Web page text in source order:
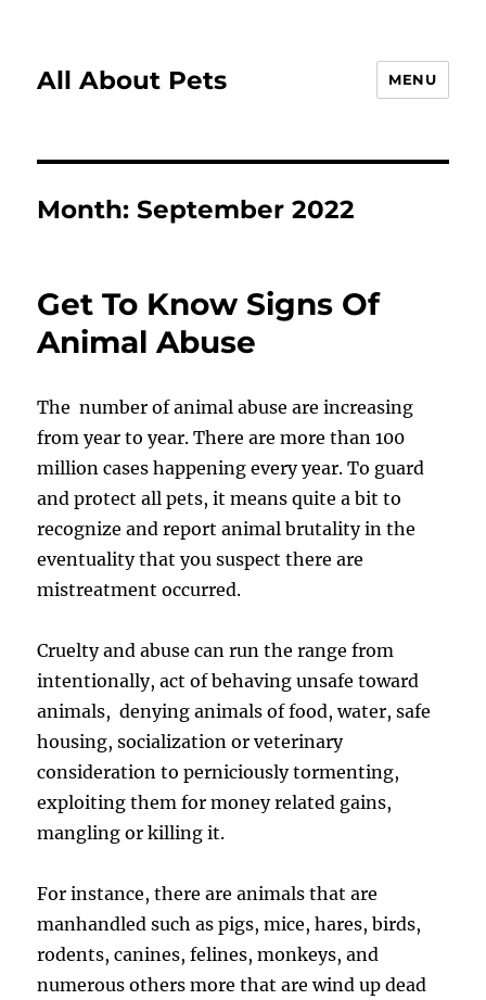
All About Pets MENU
Month:September 2022
Get To Know Signs Of
Animal Abuse
The number of animal abuse are increasing
from year to year. There are more than 100
million cases happening every year. To guard
and protect all pets, it means quite a bit to
recognize and report animal brutality in the
eventuality that you suspect there are
mistreatment occurred.
Cruelty and abuse can run the range from
intentionally, act of behaving unsafe toward
animals, denying animals of food, water, safe
housing, socialization or veterinary
consideration to perniciously tormenting,
exploiting them for money related gains,
mangling or killing it.
For instance, there are animals that are
manhandled such as pigs, mice, hares, birds,
rodents, canines, felines, monkeys, and
numerous others more that are wind up dead